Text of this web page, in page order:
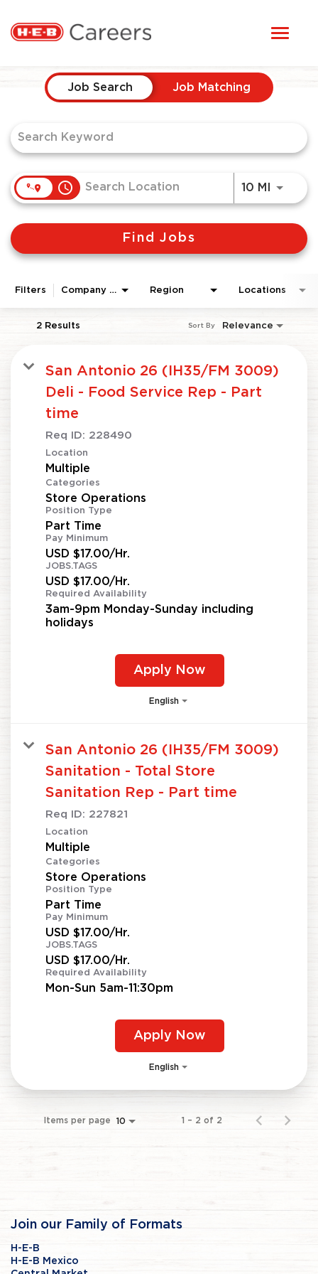
STUDENTS
HERE, EVERYONE BELONGS
CANDIDATE TOOLKIT
LOGIN
ENGLISH
Job Search Page
Job Search Job Matching
access_time 10 MI Use
Find Jobs
Filters Company Area Region Locations
2 Results Relevance
Sort By
San Antonio 26 (IH35/FM 3009)
Deli - Food Service Rep - Part
time
Req ID: 228490
Location
Multiple
Categories
Store Operations
Position Type
Part Time
Pay Minimum
USD $17.00/Hr.
JOBS.TAGS
USD $17.00/Hr.
Required Availability
3am-9pm Monday-Sunday including
holidays
Apply Now
English
San Antonio 26 (IH35/FM 3009)
Sanitation - Total Store
Sanitation Rep - Part time
Req ID: 227821
Location
Multiple
Categories
Store Operations
Position Type
Part Time
Pay Minimum
USD $17.00/Hr.
JOBS.TAGS
USD $17.00/Hr.
Required Availability
Mon-Sun 5am-11:30pm
Apply Now
English
Items per page 10 1 – 2 of 2
Join our Family of Formats
H-E-B
H-E-B Mexico